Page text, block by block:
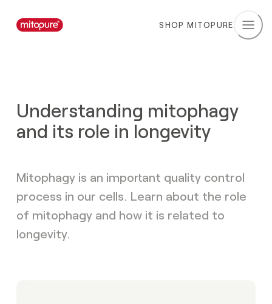
SHOP MITOPURE
Understanding mitophagy
and its role in longevity
Mitophagy is an important quality control
process in our cells. Learn about the role
of mitophagy and how it is related to
longevity.